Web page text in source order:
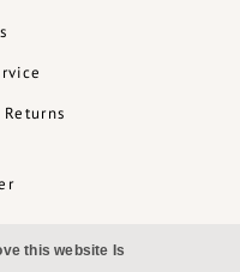
this website Is